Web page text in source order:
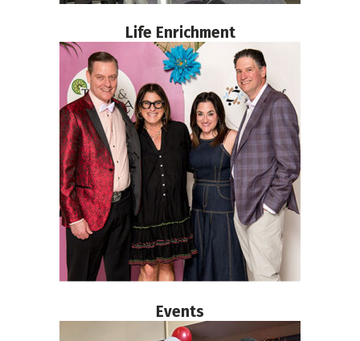
Life Enrichment
Events